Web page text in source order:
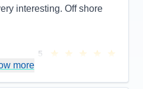
interesting. Off shore
5
5
more